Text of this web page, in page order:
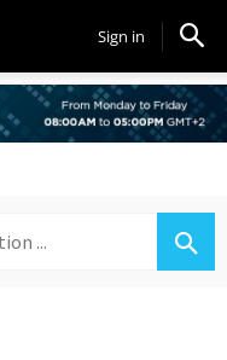
Sign in